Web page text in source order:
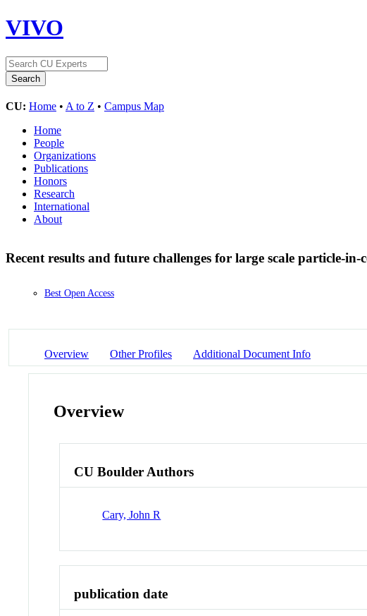
VIVO
CU: Home • A to Z • Campus Map
Home
People
Organizations
Publications
Honors
Research
International
About
Recent results and future challenges for large scale particle-
Best Open Access
Overview Other Profiles Additional Document Info
Overview
CU Boulder Authors
Cary, John R
publication date